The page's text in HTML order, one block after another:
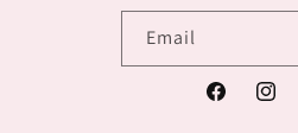
Email
Facebook